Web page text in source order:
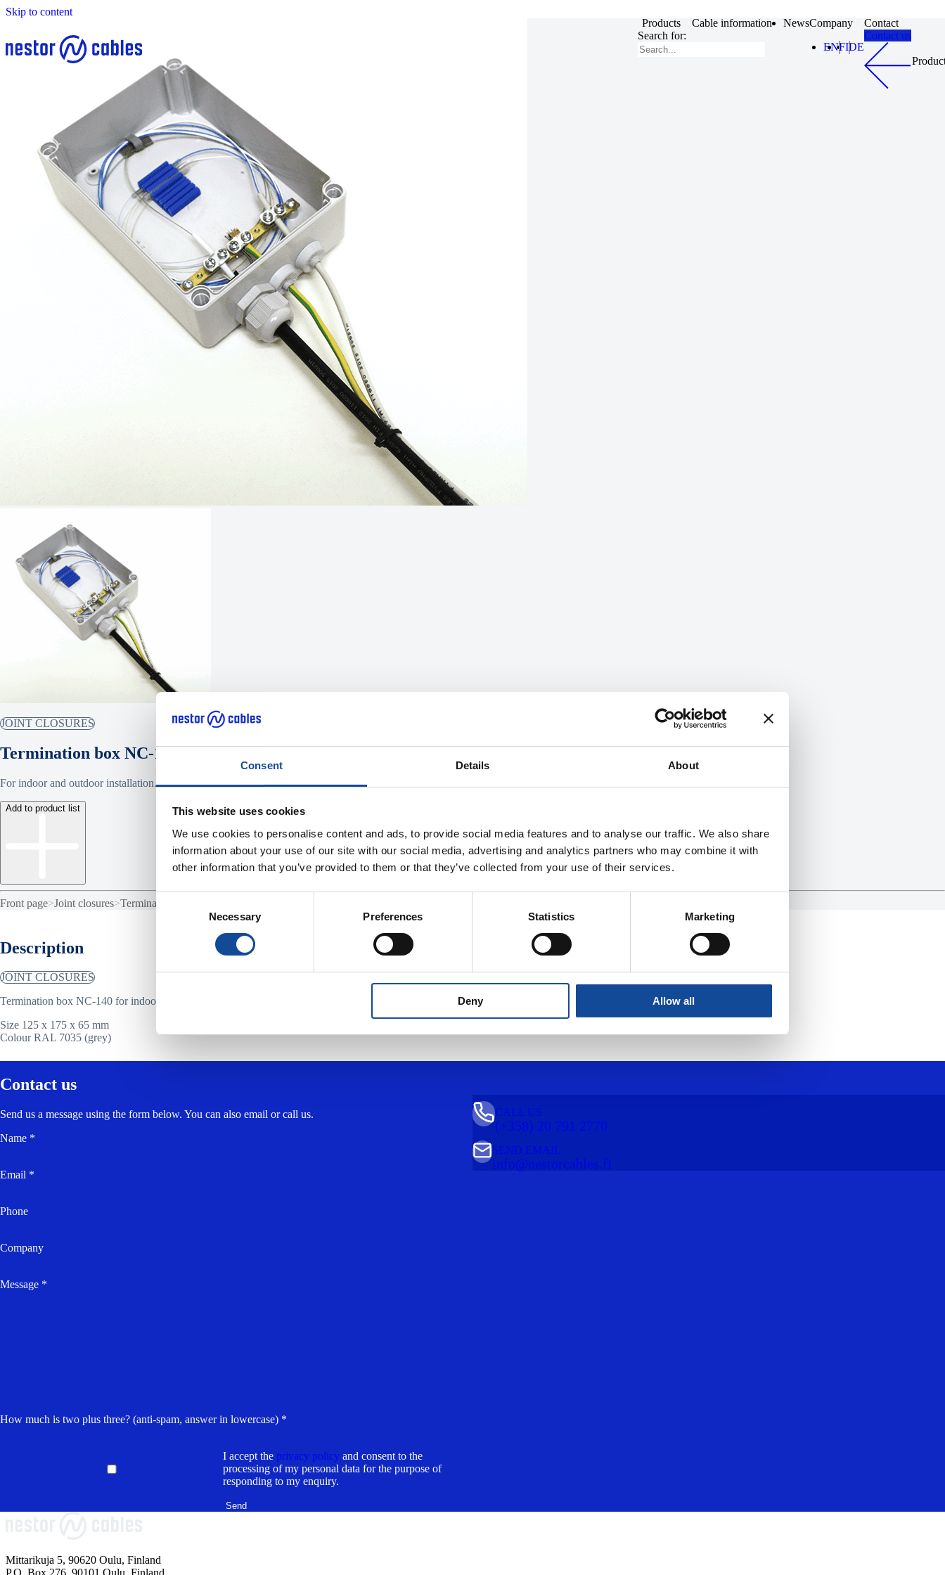
Consent Details About
This website uses cookies
We use cookies to personalise content and ads, to provide social media features and to analyse our traffic. We also share
information about your use of our site with our social media, advertising and analytics partners who may combine it with
other information that you’ve provided to them or that they’ve collected from your use of their services.
Consent
Necessary Preferences Statistics Marketing
Deny Allow all
Skip to content
Products
Cable information NewsCompany
Contact
Search for:
ENFIDE
Contact us
JOINT CLOSURES
Termination box NC-140
For indoor and outdoor installation.
Add to product list
Front page>Joint closures>Termination box NC-140
Description Product information
Description
JOINT CLOSURES
Termination box NC-140 for indoor and outdoor installation.
Size 125 x 175 x 65 mm
Colour RAL 7035 (grey)
Contact us
Send us a message using the form below. You can also email or call us.
Name *
Email *
Phone
Company
Message *
How much is two plus three? (anti-spam, answer in lowercase) *
I accept the privacy policy and consent to the
processing of my personal data for the purpose of
responding to my enquiry.
(+358) 20 791 2770
CALL US
info@nestorcables.fi
SEND EMAIL
Mittarikuja 5, 90620 Oulu, Finland
P.O. Box 276, 90101 Oulu, Finland